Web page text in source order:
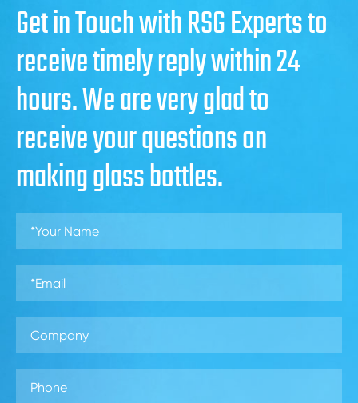
Get in Touch with RSG Experts to
receive timely reply within 24
hours. We are very glad to
receive your questions on
making glass bottles.